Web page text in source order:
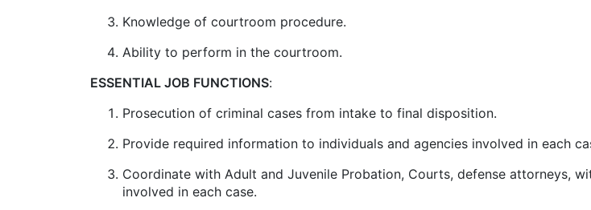
Knowledge of courtroom procedure.
Ability to perform in the courtroom.
ESSENTIAL JOB FUNCTIONS:
Prosecution of criminal cases from intake to final disposition.
Provide required information to individuals and agencies involved in each
Coordinate with Adult and Juvenile Probation, Courts, defense attorneys,
involved in each case.